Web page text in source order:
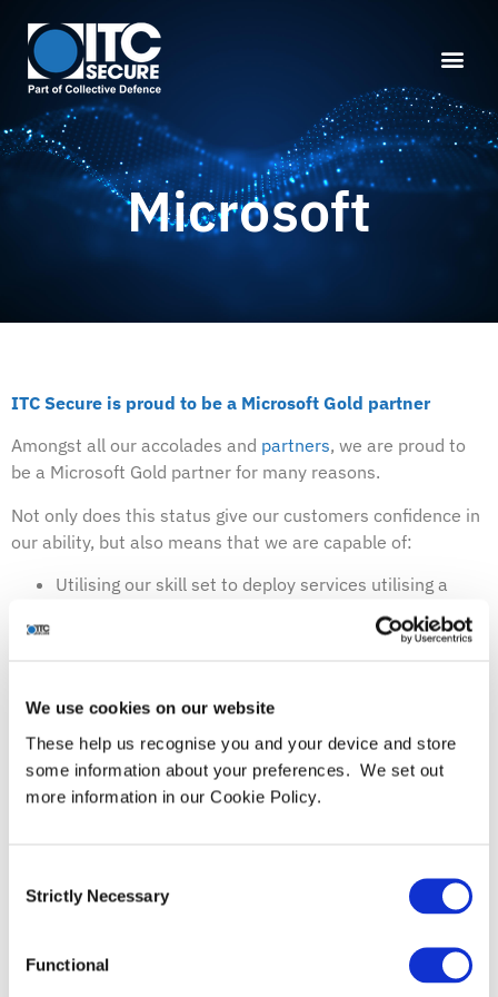
We use cookies on our website
These help us recognise you and your device and store
some information about your preferences. We set out
more information in our Cookie Policy.
Selection
Strictly Necessary
Functional
Microsoft
ITC Secure is proud to be a Microsoft Gold partner
Amongst all our accolades and partners, we are proud to
be a Microsoft Gold partner for many reasons.
Not only does this status give our customers confidence in
our ability, but also means that we are capable of:
Utilising our skill set to deploy services utilising a
Providing consultative expertise with best-in-class
Providing continuous customer support and benefit
from being the first to know about any updates or
news
Providing smarter training tools
“By achieving a Gold competency, partners such as ITC
Secure have demonstrated the highest, most consistent